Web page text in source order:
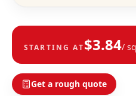
STARTING AT$3.84/
Get a rough quote